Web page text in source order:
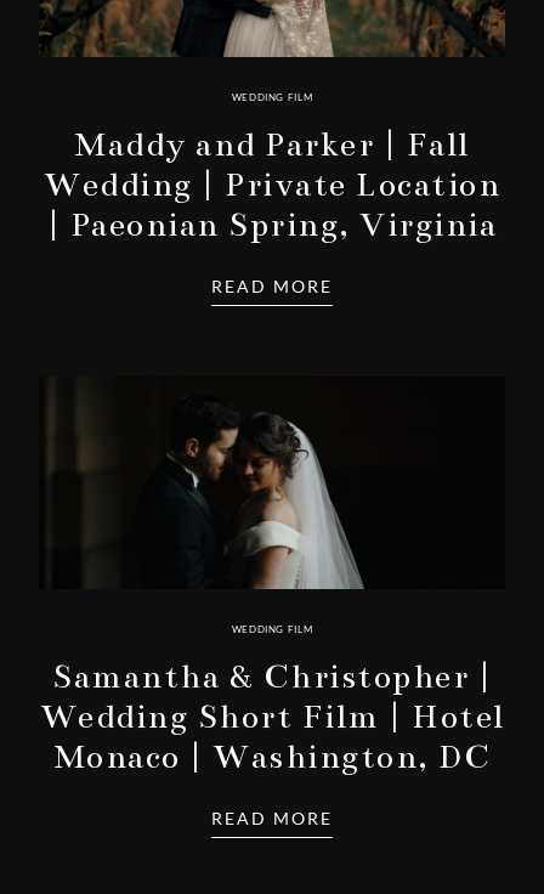
WEDDING FILM
Maddy and Parker | Fall
Wedding | Private Location
| Paeonian Spring, Virginia
READ MORE
WEDDING FILM
Samantha & Christopher |
Wedding Short Film | Hotel
Monaco | Washington, DC
READ MORE